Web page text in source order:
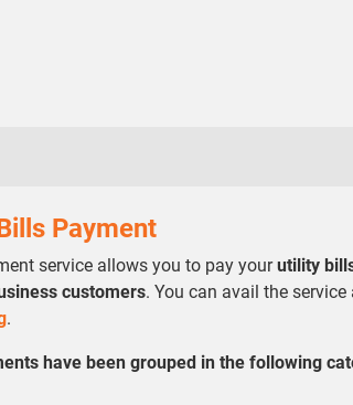
Payment
service allows you to pay yourutility
customers. You can avail the service
.
have been grouped in the following